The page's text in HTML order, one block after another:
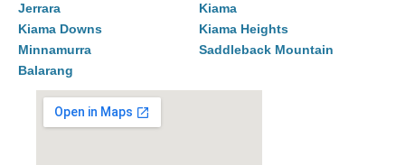
Jerrara
Kiama
Kiama Downs
Kiama Heights
Minnamurra
Saddleback Mountain
Balarang